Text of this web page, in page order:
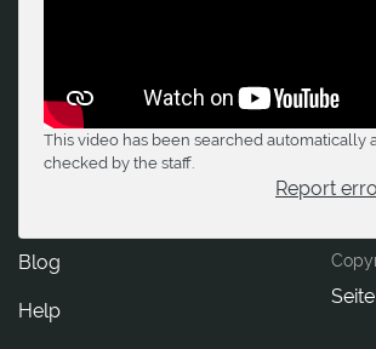
This video has been searched automatically
checked by the staff.
Report
Blog
Help